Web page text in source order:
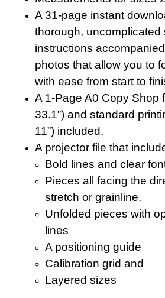
A 31-page instant
thorough, uncomplicated
instructions
photos that allow you to
with ease from start to
A 1-Page A0 Copy Shop
33.1”) and standard
11”) included.
A projector file that
Bold lines and clear
Pieces all facing the
stretch or grainline.
Unfolded pieces with
lines
A positioning guide
Calibration grid and
Layered sizes­­